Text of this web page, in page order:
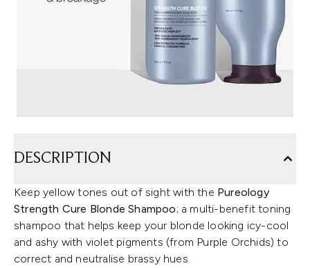
DESCRIPTION
Keep yellow tones out of sight with the Pureology
Strength Cure Blonde Shampoo; a multi-benefit toning
shampoo that helps keep your blonde looking icy-cool
and ashy with violet pigments (from Purple Orchids) to
correct and neutralise brassy hues.